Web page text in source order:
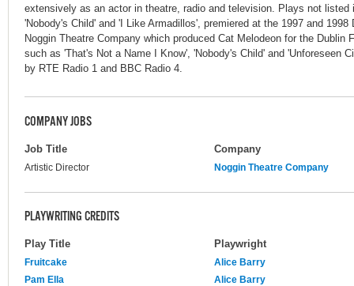
extensively as an actor in theatre, radio and television. Plays not listed
'Nobody's Child' and 'I Like Armadillos', premiered at the 1997 and
Noggin Theatre Company which produced Cat Melodeon for the Dublin
such as 'That's Not a Name I Know', 'Nobody's Child' and 'Unforeseen
by RTE Radio 1 and BBC Radio 4.
COMPANY JOBS
Job Title Company
Artistic Director Noggin Theatre Company
PLAYWRITING CREDITS
Play Title Playwright
Fruitcake
Alice Barry
Pam Ella
Alice Barry